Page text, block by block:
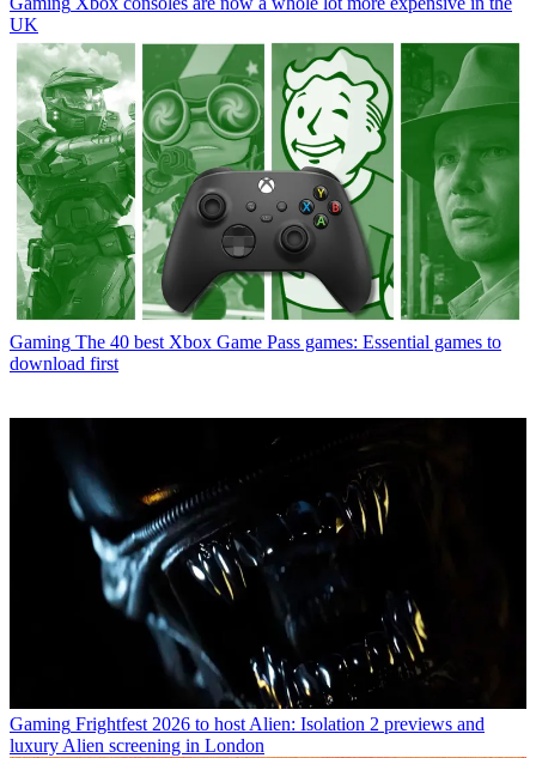
UK
Gaming The 40 best Xbox Game Pass games: Essential games to
download first
Gaming Frightfest 2026 to host Alien: Isolation 2 previews and
luxury Alien screening in London